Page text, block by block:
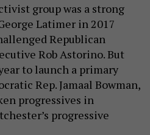
group was a strong
Latimer in 2017
Republican
Rob Astorino. But
to launch a primary
Rep. Jamaal Bowman,
progressives in
progressive